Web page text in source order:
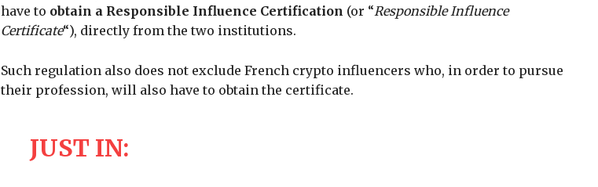
have to obtain a Responsible Influence Certification (or “Responsible Influence
Certificate“), directly from the two institutions.
Such regulation also does not exclude French crypto influencers who, in order to pursue
their profession, will also have to obtain the certificate.
JUST IN: